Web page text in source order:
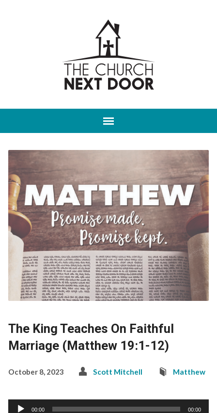
The King Teaches On Faithful
Marriage (Matthew 19:1-12)
October 8, 2023 Scott Mitchell Matthew
Audio
00:00 00:00